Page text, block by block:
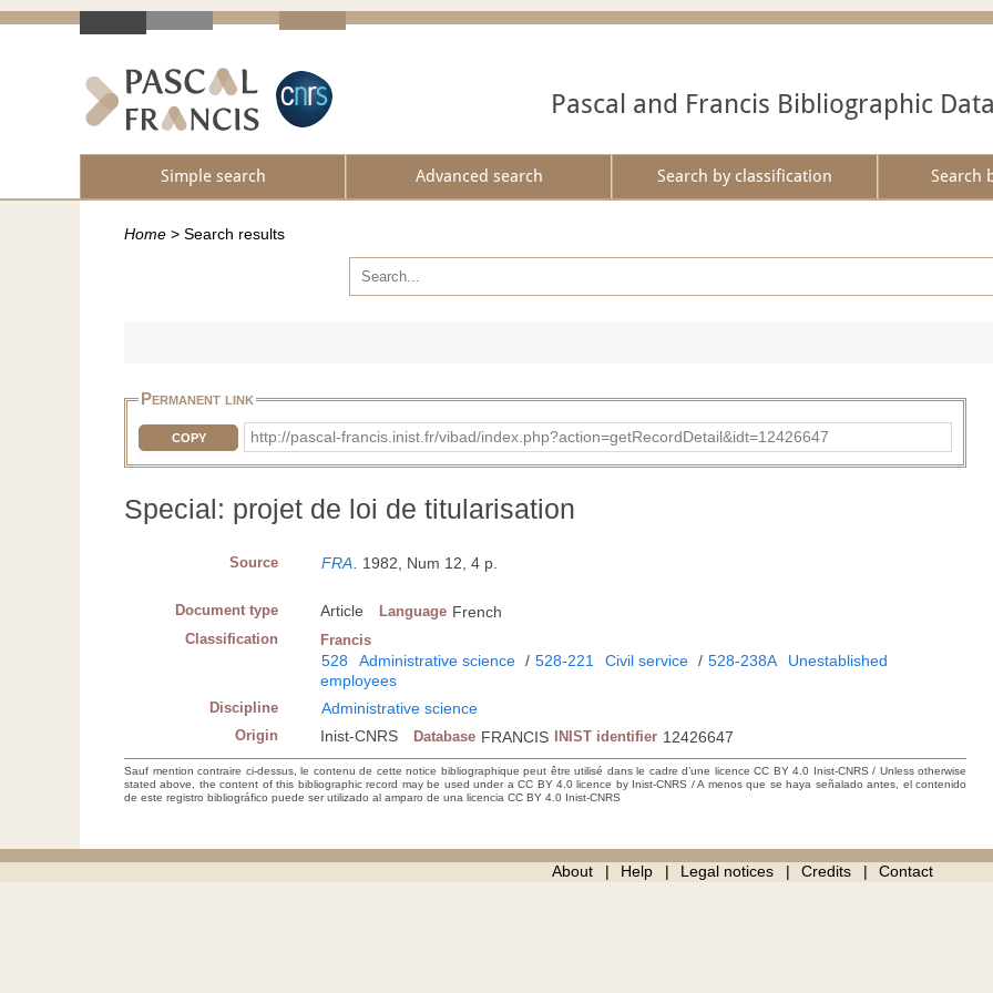
Pascal and Francis Bibliographic
Simple search Advanced search Search by classification Search
Home > Search results
Permanent link
COPY http://pascal-francis.inist.fr/vibad/index.php?action=getRecordDetail&idt=12426647
Special: projet de loi de titularisation
Source FRA. 1982, Num 12, 4 p.
Document type Article Language French
Classification Francis
528 Administrative science / 528-221 Civil service / 528-238A
Unestablished
employees
Discipline Administrative science
Origin Inist-CNRS Database FRANCIS INIST identifier 12426647
Sauf mention contraire ci-dessus, le contenu de cette notice bibliographique peut être utilisé dans le cadre d’une licence CC BY 4.0 Inist-CNRS / Unless otherwise
stated above, the content of this bibliographic record may be used under a CC BY 4.0 licence by Inist-CNRS / A menos que se haya señalado antes, el contenido
de este registro bibliográfico puede ser utilizado al amparo de una licencia CC BY 4.0 Inist-CNRS
About Help Legal notices Credits Contact